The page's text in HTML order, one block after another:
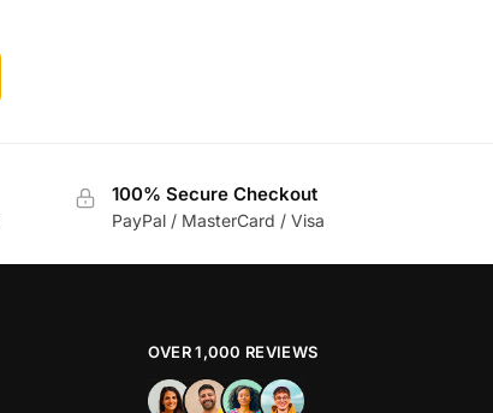
100% Secure Checkout
PayPal / MasterCard / Visa
OVER 1,000 REVIEWS